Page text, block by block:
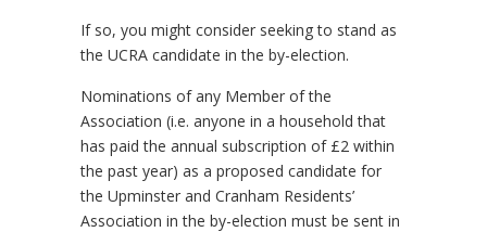
If so, you might consider seeking to stand as
the UCRA candidate in the by-election.
Nominations of any Member of the
Association (i.e. anyone in a household that
has paid the annual subscription of £2 within
the past year) as a proposed candidate for
the Upminster and Cranham Residents’
Association in the by-election must be sent in